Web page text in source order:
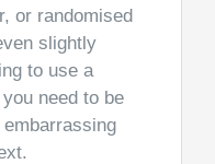
or randomised
slightly
to use a
need to be
embarrassing